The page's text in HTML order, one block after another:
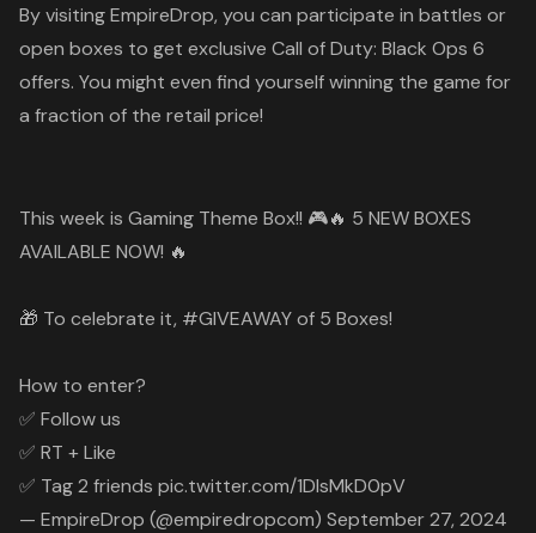
By visitingEmpireDrop, you can participate in battles or
open boxes to get exclusive Call of Duty: Black Ops 6
offers. You might even find yourself winning the game for
a fraction of the retail price!
This week is Gaming Theme Box!! 🎮🔥 5 NEW BOXES
AVAILABLE NOW! 🔥
🎁 To celebrate it, #GIVEAWAYof 5 Boxes!
How to enter?
✅ Follow us
✅ RT + Like
✅ Tag 2 friends pic.twitter.com/1DlsMkD0pV
— EmpireDrop (@empiredropcom) September 27, 2024